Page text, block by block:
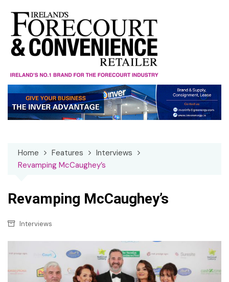
content
Home Features
Interviews
Revamping McCaughey’s
Revamping McCaughey’s
Interviews